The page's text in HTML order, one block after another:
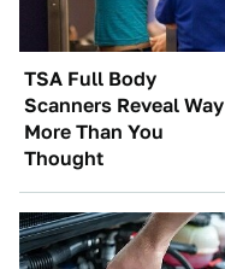
TSA Full Body
Scanners Reveal Way
More Than You
Thought